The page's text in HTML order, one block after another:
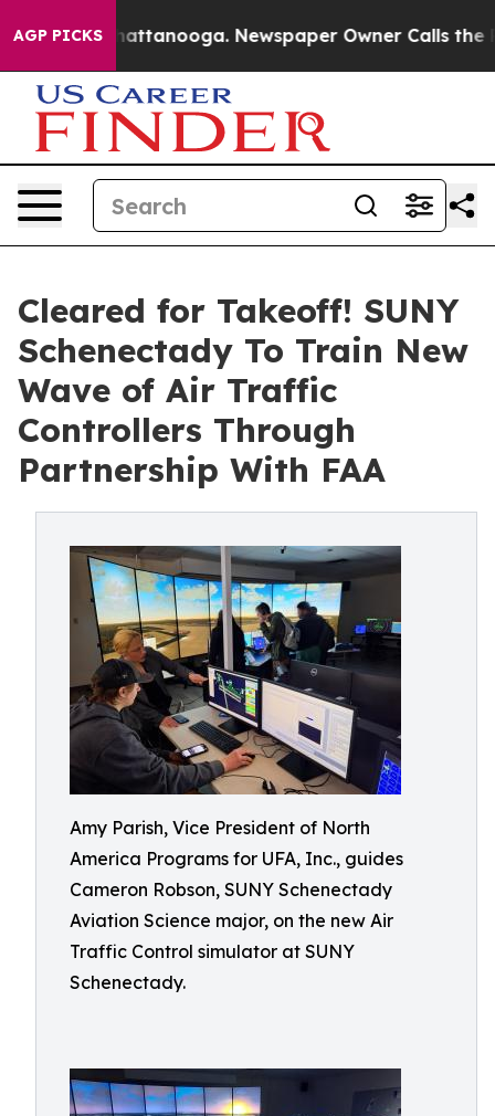
AGP PICKS
in Chattanooga. Newspaper Owner Calls the
Cleared for Takeoff! SUNY
Schenectady To Train New
Wave of Air Traffic
Controllers Through
Partnership With FAA
Amy Parish, Vice President of North
America Programs for UFA, Inc., guides
Cameron Robson, SUNY Schenectady
Aviation Science major, on the new Air
Traffic Control simulator at SUNY
Schenectady.